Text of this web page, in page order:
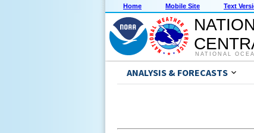
Home Mobile Site Text
NATIONAL
ANALYSIS & FORECASTS